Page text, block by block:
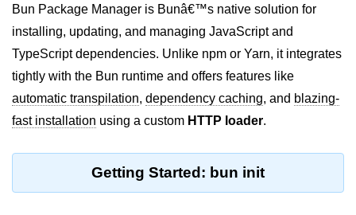
Bun and External Modules
Server and API
Development
Create HTTP Server in Bun.js
Middleware in Bun.js
WebSockets with Bun.js
Bun Package Manager is Bunâ€™s native solution for
installing, updating, and managing JavaScript and
TypeScript dependencies. Unlike npm or Yarn, it integrates
tightly with the Bun runtime and offers features like
automatic transpilation, dependency caching, and blazing-
fast installation using a custom HTTP loader.
Getting Started: bun init